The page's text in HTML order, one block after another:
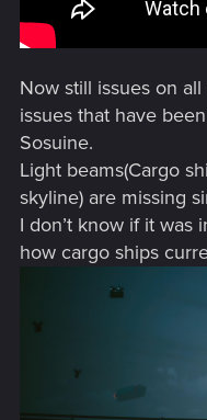
Now still issues on
issues that have
Sosuine.
Light beams(Cargo
skyline) are missing
I don’t know if it was
how cargo ships